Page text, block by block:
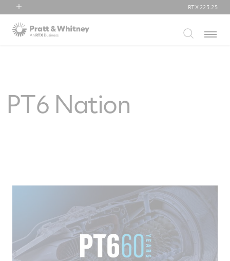
RTX
Collins Aerospace
RTX 223.25
Menu
PT6 Nation